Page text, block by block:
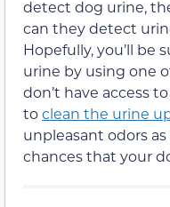
detect dog urine,
can they detect
Hopefully, you’ll be
urine by using one
don’t have access
toclean the urine
unpleasant odors
chances that your